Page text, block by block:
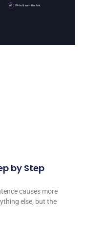
by Step
causes more
else, but the